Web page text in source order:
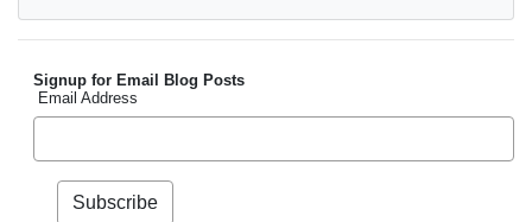
Signup for Email Blog Posts
Email Address